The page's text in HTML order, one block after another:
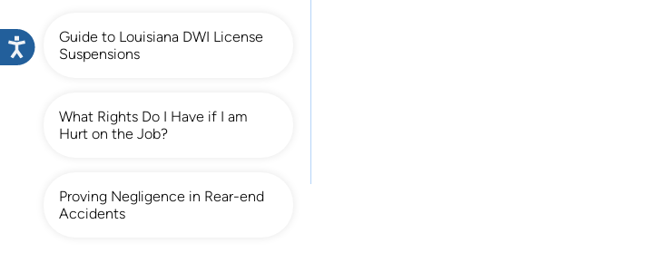
Guide to Louisiana DWI License
Suspensions
What Rights Do I Have if I am
Hurt on the Job?
Proving Negligence in Rear-end
Accidents